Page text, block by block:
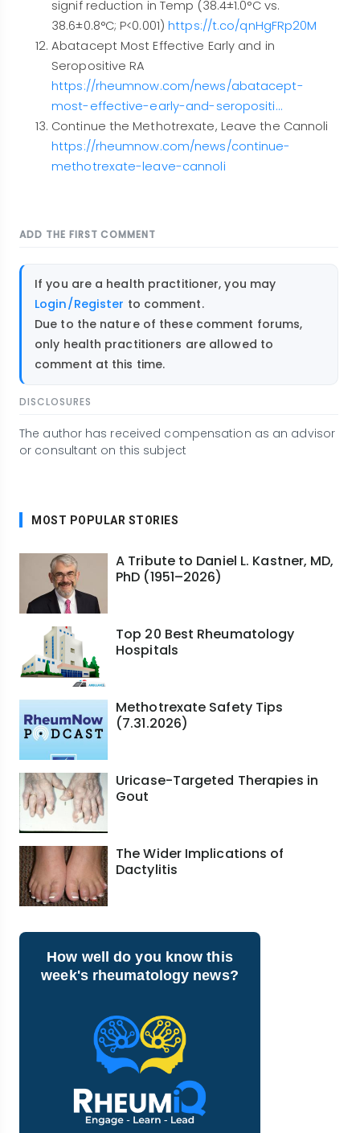
signif reduction in Temp (38.4±1.0°C vs.
38.6±0.8°C; P<0.001)https://t.co/qnHgFRp20M
Abatacept Most Effective Early and in
Seropositive RA
https://rheumnow.com/news/abatacept-
most-effective-early-and-seropositi…
Continue the Methotrexate, Leave the Cannoli
https://rheumnow.com/news/continue-
methotrexate-leave-cannoli
ADD THE FIRST COMMENT
If you are a health practitioner, you may
Login/Register to comment.
Due to the nature of these comment forums,
only health practitioners are allowed to
comment at this time.
DISCLOSURES
The author has received compensation as an advisor
or consultant on this subject
MOST POPULAR STORIES
A Tribute to Daniel L. Kastner, MD,
PhD (1951–2026)
Top 20 Best Rheumatology
Hospitals
Methotrexate Safety Tips
(7.31.2026)
Uricase-Targeted Therapies in
Gout
The Wider Implications of
Dactylitis
How well do you know this
week's rheumatology news?